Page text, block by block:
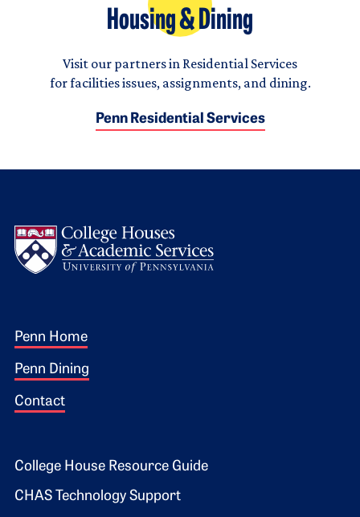
Housing & Dining
Visit our partners in Residential Services
for facilities issues, assignments, and dining.
Penn Residential Services
Footer 1
Penn Home
Penn Dining
Contact
Footer 2
College House Resource Guide
CHAS Technology Support